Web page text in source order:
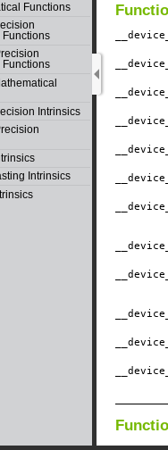
Functions
Functions
Functions
Intrinsics
Intrinsics